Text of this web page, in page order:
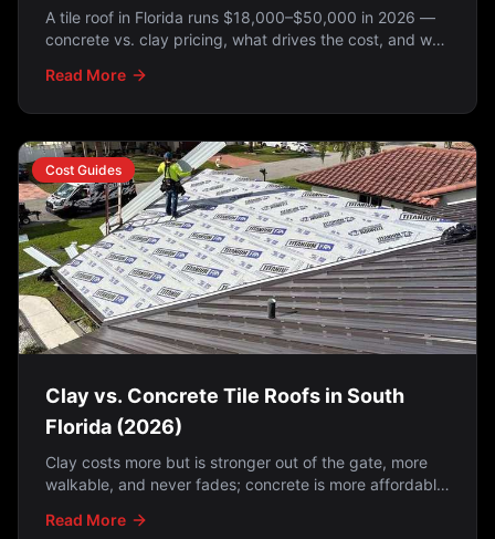
A tile roof in Florida runs $18,000–$50,000 in 2026 —
concrete vs. clay pricing, what drives the cost, and why
Read More
Cost Guides
Clay vs. Concrete Tile Roofs in South
Florida (2026)
Clay costs more but is stronger out of the gate, more
walkable, and never fades; concrete is more affordable
underlayment matters just as much as the tile —
Read More